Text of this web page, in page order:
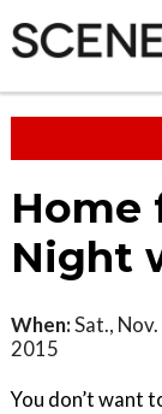
Home
Night
When:Sat.,
2015
You don’t want